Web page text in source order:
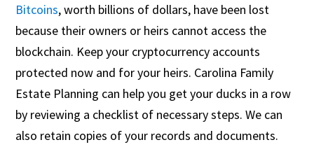
Bitcoins, worth billions of dollars, have been lost
because their owners or heirs cannot access the
blockchain. Keep your cryptocurrency accounts
protected now and for your heirs. Carolina Family
Estate Planning can help you get your ducks in a row
by reviewing a checklist of necessary steps. We can
also retain copies of your records and documents.